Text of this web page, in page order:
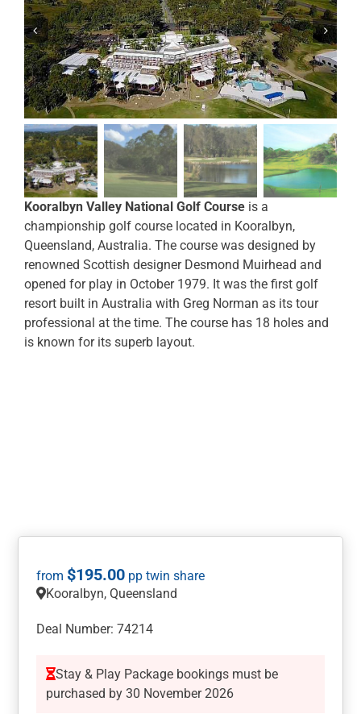
Kooralbyn Valley National Golf Courseis a
championship golf course located in Kooralbyn,
Queensland, Australia. The course was designed by
renowned Scottish designer Desmond Muirhead and
opened for play in October 1979. It was the first golf
resort built in Australia with Greg Norman as its tour
professional at the time. The course has 18 holes and
is known for its superb layout.
$195.00
Kooralbyn, Queensland
Deal Number: 74214
Stay & Play Package bookings must be
purchased by 30 November 2026